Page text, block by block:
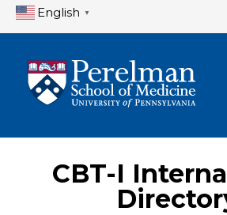
English ▼
CBT-I
Home Directory
United States
Canada
Mexico
New Clinician Registration
Login & Update Your Profile
Need Assistance?
Logout